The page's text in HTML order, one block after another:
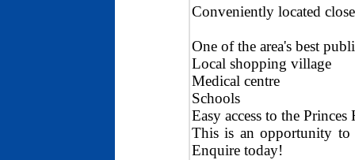
Conveniently located
One of the area's best
Local shopping village
Medical centre
Schools
Easy access to the
This is an opportunity to
Enquire today!